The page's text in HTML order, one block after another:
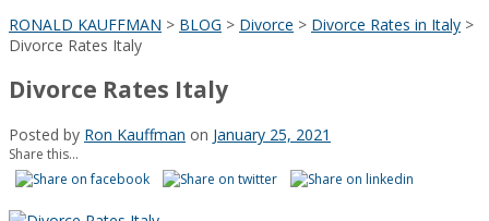
RONALD KAUFFMAN > BLOG > Divorce > Divorce Rates in Italy >
Divorce Rates Italy
Divorce Rates Italy
Posted by Ron Kauffman on January 25, 2021
Share this...